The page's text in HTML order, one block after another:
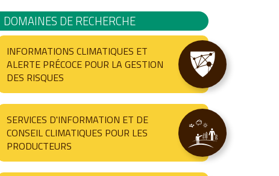
DOMAINES DE RECHERCHE
INFORMATIONS CLIMATIQUES ET
ALERTE PRÉCOCE POUR LA GESTION
DES RISQUES
SERVICES D'INFORMATION ET DE
CONSEIL CLIMATIQUES POUR LES
PRODUCTEURS